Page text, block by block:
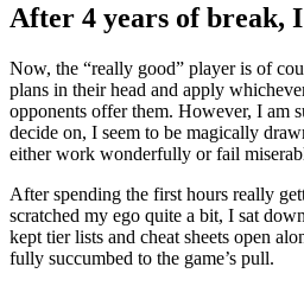
After 4 years of break,
Now, the “really good” player is of
plans in their head and apply
opponents offer them. However, I am
decide on, I seem to be magically
either work wonderfully or fail
After spending the first hours really
scratched my ego quite a bit, I sat
kept tier lists and cheat sheets open
fully succumbed to the game’s pull.